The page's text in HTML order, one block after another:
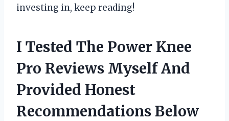
investing in, keep reading!
I Tested The Power Knee
Pro Reviews Myself And
Provided Honest
Recommendations Below